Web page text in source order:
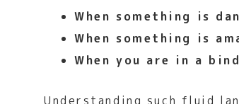
When something is
When something is
When you are in a
Understanding such fluid